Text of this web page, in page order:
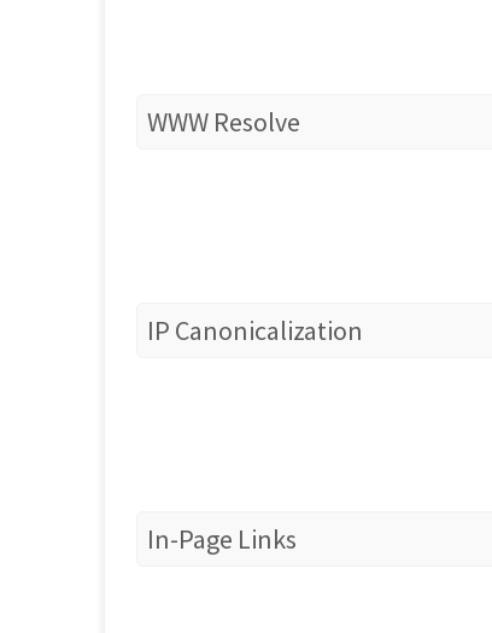
WWW Resolve
IP Canonicalization
In-Page Links